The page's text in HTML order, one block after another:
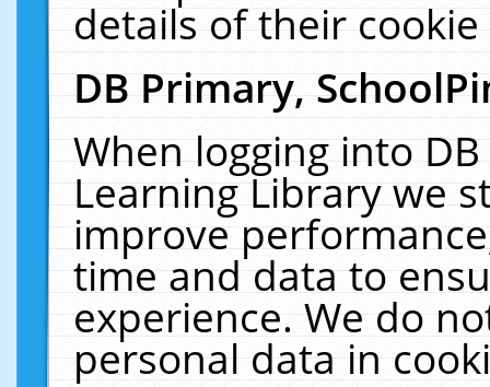
details of their
DB Primary,
When logging into
Learning Library we
improve
time and data to
experience. We do
personal data in